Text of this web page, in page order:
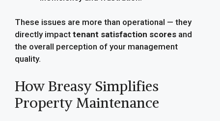
These issues are more than operational — they
directly impact tenant satisfaction scores and
the overall perception of your management
quality.
How Breasy Simplifies
Property Maintenance